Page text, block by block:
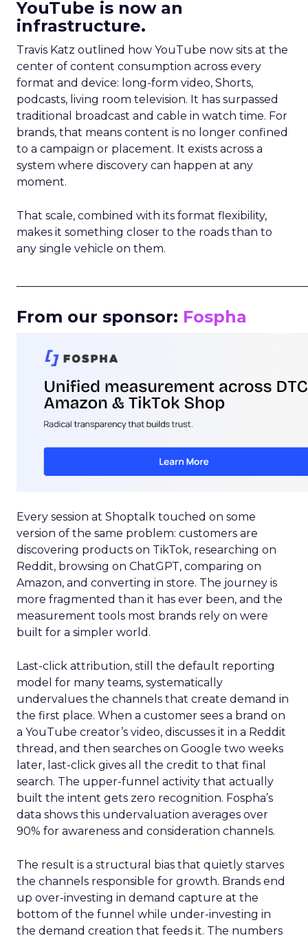
YouTube is now an
infrastructure.
Travis Katz outlined how YouTube now sits at the
center of content consumption across every
format and device: long-form video, Shorts,
podcasts, living room television. It has surpassed
traditional broadcast and cable in watch time. For
brands, that means content is no longer confined
to a campaign or placement. It exists across a
system where discovery can happen at any
moment.
That scale, combined with its format flexibility,
makes it something closer to the roads than to
any single vehicle on them.
From our sponsor: Fospha
Every session at Shoptalk touched on some
version of the same problem: customers are
discovering products on TikTok, researching on
Reddit, browsing on ChatGPT, comparing on
Amazon, and converting in store. The journey is
more fragmented than it has ever been, and the
measurement tools most brands rely on were
built for a simpler world.
Last-click attribution, still the default reporting
model for many teams, systematically
undervalues the channels that create demand in
the first place. When a customer sees a brand on
a YouTube creator’s video, discusses it in a Reddit
thread, and then searches on Google two weeks
later, last-click gives all the credit to that final
search. The upper-funnel activity that actually
built the intent gets zero recognition. Fospha’s
data shows this undervaluation averages over
90% for awareness and consideration channels.
The result is a structural bias that quietly starves
the channels responsible for growth. Brands end
up over-investing in demand capture at the
bottom of the funnel while under-investing in
the demand creation that feeds it. The numbers